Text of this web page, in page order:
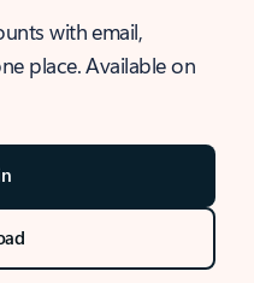
with email,
place. Available on